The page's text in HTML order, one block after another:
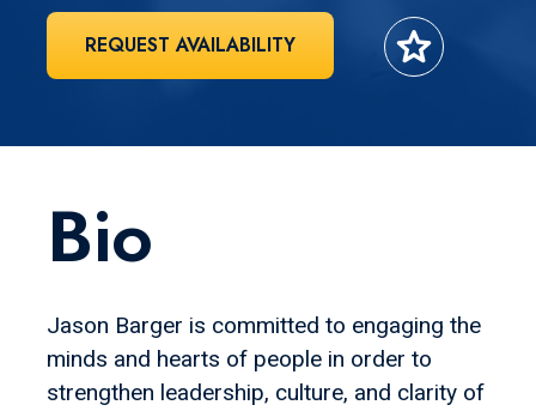
REQUEST AVAILABILITY star
Bio
Jason Barger is committed to engaging the
minds and hearts of people in order to
strengthen leadership, culture, and clarity of